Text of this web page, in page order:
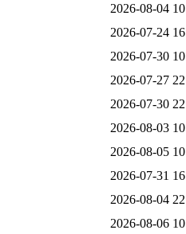
2026-08-04
2026-07-24
2026-07-30
2026-07-27
2026-07-30
2026-08-03
2026-08-05
2026-07-31
2026-08-04
2026-08-06